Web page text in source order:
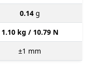
0.14 g
1.10 kg / 10.79 N
±1 mm